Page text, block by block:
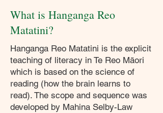
What is Hanganga Reo
Matatini?
Hanganga Reo Matatini is the explicit
teaching of literacy in Te Reo Māori
which is based on the science of
reading (how the brain learns to
read). The scope and sequence was
developed by Mahina Selby-Law